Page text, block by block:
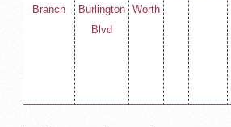
Branch
Burlington
Blvd
Worth